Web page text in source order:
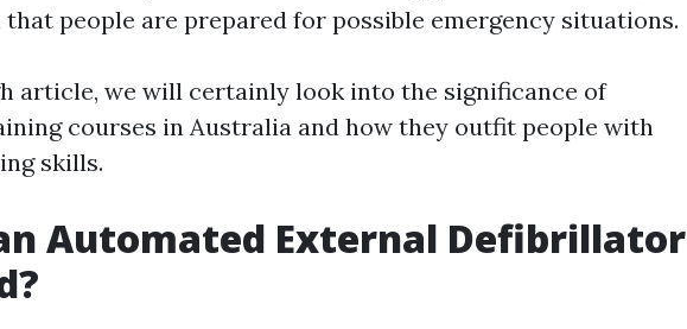
people are prepared for possible emergency situations.
article, we will certainly look into the significance of
courses in Australia and how they outfit people with
skills.
Automated External Defibrillator